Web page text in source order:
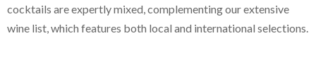
cocktails are expertly mixed, complementing our extensive
wine list, which features both local and international selections.